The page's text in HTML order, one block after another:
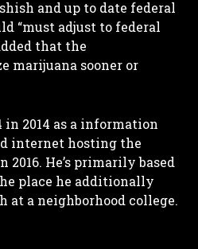
and up to date federal
“must adjust to federal
that the
marijuana sooner or
in 2014 as a information
internet hosting the
2016. He’s primarily based
place he additionally
at a neighborhood college.